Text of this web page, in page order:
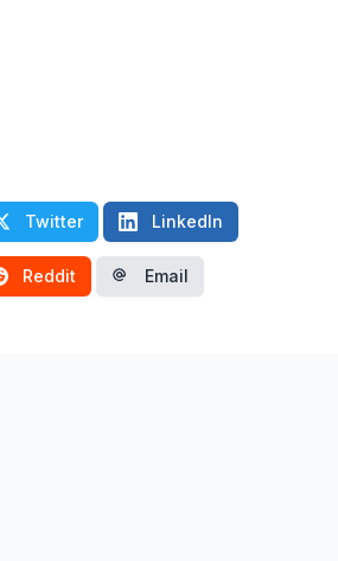
Twitter LinkedIn
Reddit Email